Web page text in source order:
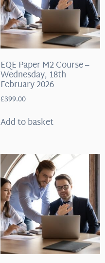
EQE Paper M2 Course –
Wednesday, 18th
February 2026
£399.00
Add to basket